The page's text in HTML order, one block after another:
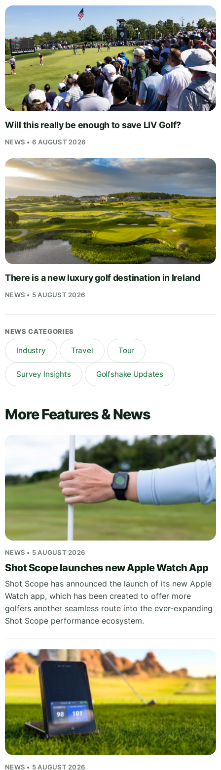
Will this really be enough to save LIV Golf?
NEWS • 6 AUGUST 2026
There is a new luxury golf destination in Ireland
NEWS • 5 AUGUST 2026
NEWS CATEGORIES
Industry Travel Tour
Survey Insights Golfshake Updates
More Features & News
NEWS • 5 AUGUST 2026
Shot Scope launches new Apple Watch App
Shot Scope has announced the launch of its new Apple
Watch app, which has been created to offer more
golfers another seamless route into the ever-expanding
Shot Scope performance ecosystem.
NEWS • 5 AUGUST 2026